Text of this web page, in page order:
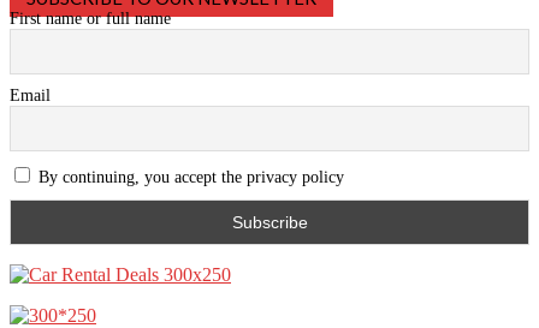
First name or full name
Email
By continuing, you accept the privacy policy